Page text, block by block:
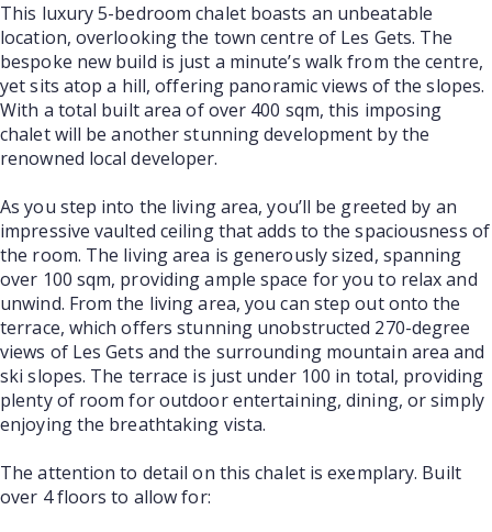
This luxury 5-bedroom chalet boasts an unbeatable
location, overlooking the town centre of Les Gets. The
bespoke new build is just a minute’s walk from the centre,
yet sits atop a hill, offering panoramic views of the slopes.
With a total built area of over 400 sqm, this imposing
chalet will be another stunning development by the
renowned local developer.
As you step into the living area, you’ll be greeted by an
impressive vaulted ceiling that adds to the spaciousness of
the room. The living area is generously sized, spanning
over 100 sqm, providing ample space for you to relax and
unwind. From the living area, you can step out onto the
terrace, which offers stunning unobstructed 270-degree
views of Les Gets and the surrounding mountain area and
ski slopes. The terrace is just under 100 in total, providing
plenty of room for outdoor entertaining, dining, or simply
enjoying the breathtaking vista.
The attention to detail on this chalet is exemplary. Built
over 4 floors to allow for: